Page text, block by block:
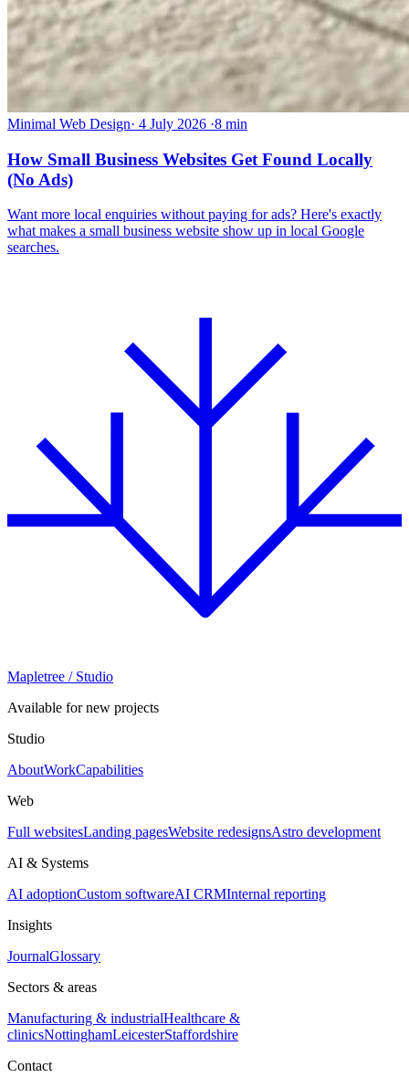
Minimal Web Design· 4 July 2026 ·8 min
How Small Business Websites Get Found Locally
(No Ads)
Want more local enquiries without paying for ads? Here's exactly
what makes a small business website show up in local Google
searches.
Mapletree / Studio
Available for new projects
Studio
AboutWorkCapabilities
Web
Full websitesLanding pagesWebsite redesignsAstro development
AI & Systems
AI adoptionCustom softwareAI CRMInternal reporting
Insights
JournalGlossary
Sectors & areas
Manufacturing & industrialHealthcare &
clinicsNottinghamLeicesterStaffordshire
Contact